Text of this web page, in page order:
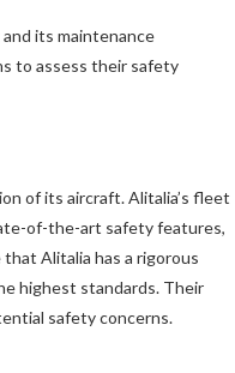
its maintenance
to assess their safety
of its aircraft. Alitalia’s fleet
of-the-art safety features,
Alitalia has a rigorous
highest standards. Their
safety concerns.